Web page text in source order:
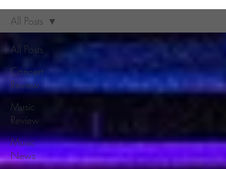
All Posts
Concert
Review
Music
Review
Music
News
All Posts